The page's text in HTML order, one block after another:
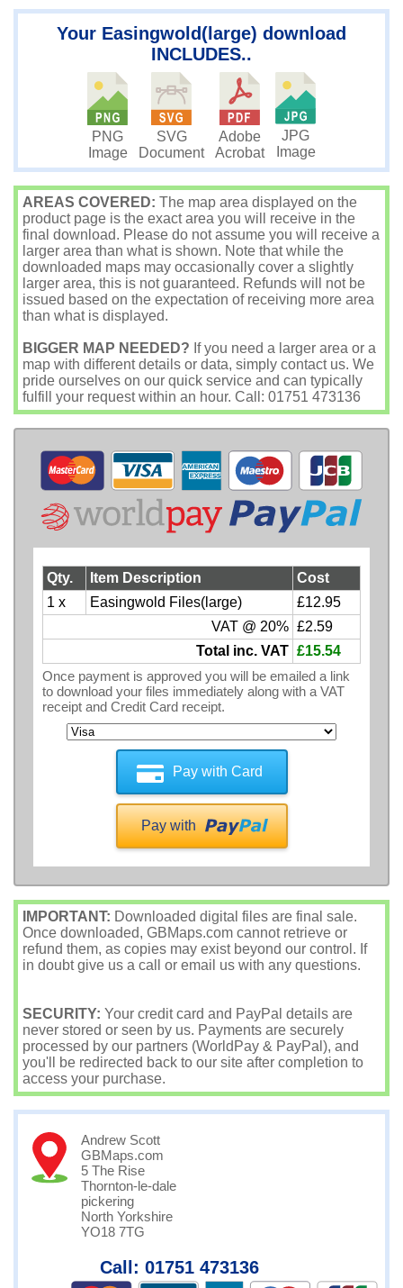
Your Easingwold(large) download
INCLUDES..
PNG
Image
SVG
Document
Adobe
Acrobat
JPG
Image
AREAS COVERED: The map area displayed on the
product page is the exact area you will receive in the
final download. Please do not assume you will receive a
larger area than what is shown. Note that while the
downloaded maps may occasionally cover a slightly
larger area, this is not guaranteed. Refunds will not be
issued based on the expectation of receiving more area
than what is displayed.
BIGGER MAP NEEDED? If you need a larger area or a
map with different details or data, simply contact us. We
pride ourselves on our quick service and can typically
fulfill your request within an hour. Call: 01751 473136
Qty. Item Description
Cost
1 x
Easingwold Files(large)
£12.95
VAT @ 20% £2.59
Total inc. VAT £15.54
Once payment is approved you will be emailed a link
to download your files immediately along with a VAT
receipt and Credit Card receipt.
Pay with Card
Pay with
IMPORTANT: Downloaded digital files are final sale.
Once downloaded, GBMaps.com cannot retrieve or
refund them, as copies may exist beyond our control. If
in doubt give us a call or email us with any questions.
SECURITY: Your credit card and PayPal details are
never stored or seen by us. Payments are securely
processed by our partners (WorldPay & PayPal), and
you'll be redirected back to our site after completion to
access your purchase.
Andrew Scott
GBMaps.com
5 The Rise
Thornton-le-dale
pickering
North Yorkshire
YO18 7TG
Call: 01751 473136